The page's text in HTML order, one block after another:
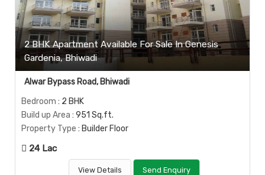
2 BHK Apartment Available For Sale In Genesis
Gardenia, Bhiwadi
Alwar Bypass Road, Bhiwadi
Bedroom : 2 BHK
Build up Area : 951 Sq.ft.
Property Type : Builder Floor
24 Lac
View Details Send Enquiry